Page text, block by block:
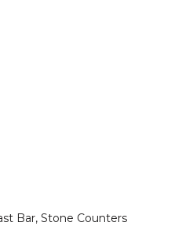
Bar, Stone Counters